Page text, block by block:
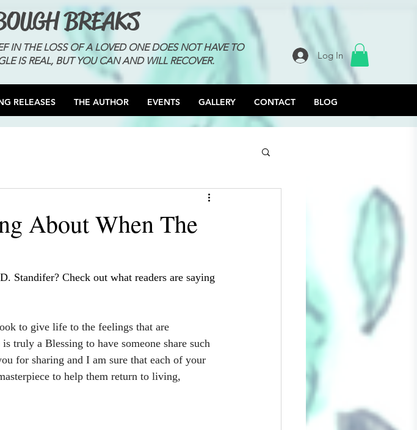
BREAKS
IN THE LOSS OF A LOVED ONE DOES NOT HAVE TO
IS REAL, BUT YOU CAN AND WILL RECOVER.
Log In
RELEASES THE AUTHOR EVENTS GALLERY CONTACT BLOG
About When The
Standifer? Check out what readers are saying
to give life to the feelings that are
truly a Blessing to have someone share such
for sharing and I am sure that each of your
to help them return to living,